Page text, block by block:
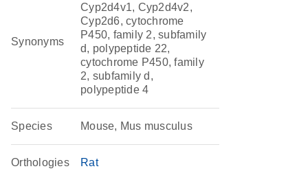
Synonyms
Cyp2d4v1, Cyp2d4v2,
Cyp2d6, cytochrome
P450, family 2, subfamily
d, polypeptide 22,
cytochrome P450, family
2, subfamily d,
polypeptide 4
Species Mouse, Mus musculus
Orthologies Rat